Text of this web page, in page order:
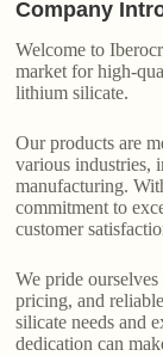
Company
Welcome to
market for high-
lithium silicate.
Our products are
various industries,
manufacturing.
commitment to
customer
We pride
pricing, and
silicate needs and
dedication can